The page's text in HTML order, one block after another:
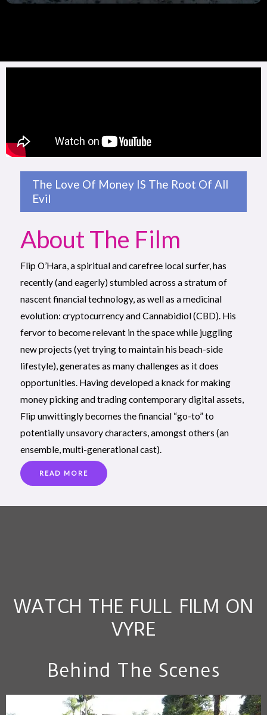
The Love Of Money IS The Root Of All
Evil
About The Film
Flip O’Hara, a spiritual and carefree local surfer, has
recently (and eagerly) stumbled across a stratum of
nascent financial technology, as well as a medicinal
evolution: cryptocurrency and Cannabidiol (CBD). His
fervor to become relevant in the space while juggling
new projects (yet trying to maintain his beach-side
lifestyle), generates as many challenges as it does
opportunities. Having developed a knack for making
money picking and trading contemporary digital assets,
Flip unwittingly becomes the financial “go-to” to
potentially unsavory characters, amongst others (an
ensemble, multi-generational cast).
READ MORE
WATCH THE FULL FILM ON
VYRE
Behind The Scenes